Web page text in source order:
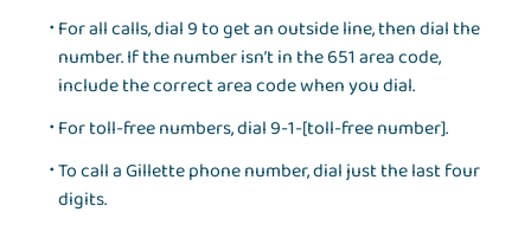
For all calls, dial 9 to get an outside line, then dial the
number. If the number isn’t in the 651 area code,
include the correct area code when you dial.
For toll-free numbers, dial 9-1-[toll-free number].
To call a Gillette phone number, dial just the last four
digits.